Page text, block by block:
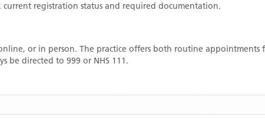
registration status and required documentation.
or in person. The practice offers both routine
be directed to 999 or NHS 111.